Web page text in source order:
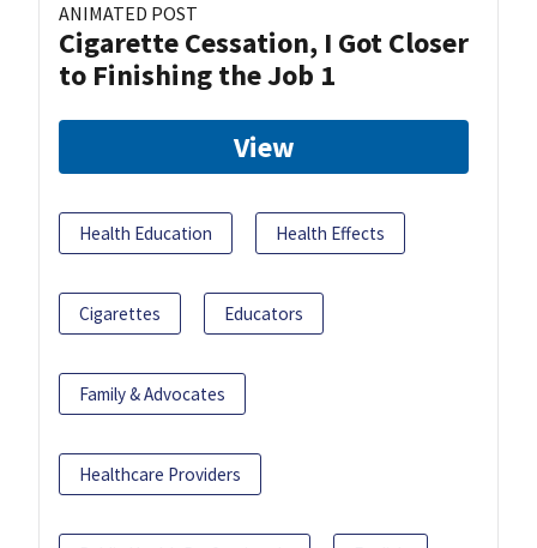
ANIMATED POST
Cigarette Cessation, I Got Closer
to Finishing the Job 1
View
Health Education Health Effects
Cigarettes Educators
Family & Advocates
Healthcare Providers